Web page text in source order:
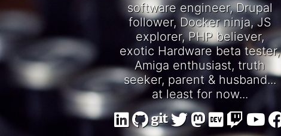
software engineer, Drupal
follower, Docker ninja, JS
explorer, PHP believer,
exotic Hardware beta tester,
Amiga enthusiast, truth
seeker, parent & husband...
at least for now...